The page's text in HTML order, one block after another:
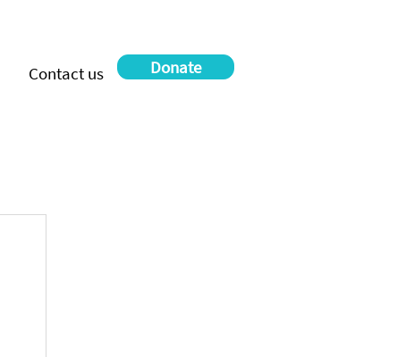
Donate
Contact us